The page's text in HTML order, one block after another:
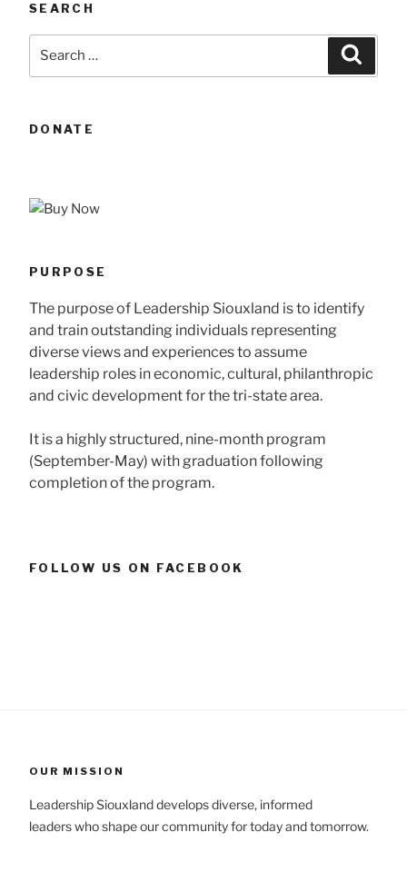
SEARCH
for:
DONATE
PURPOSE
The purpose of Leadership Siouxland is to identify
and train outstanding individuals representing
diverse views and experiences to assume
leadership roles in economic, cultural, philanthropic
and civic development for the tri-state area.
It is a highly structured, nine-month program
(September-May) with graduation following
completion of the program.
FOLLOW US ON FACEBOOK
OUR MISSION
Leadership Siouxland develops diverse, informed
leaders who shape our community for today and tomorrow.